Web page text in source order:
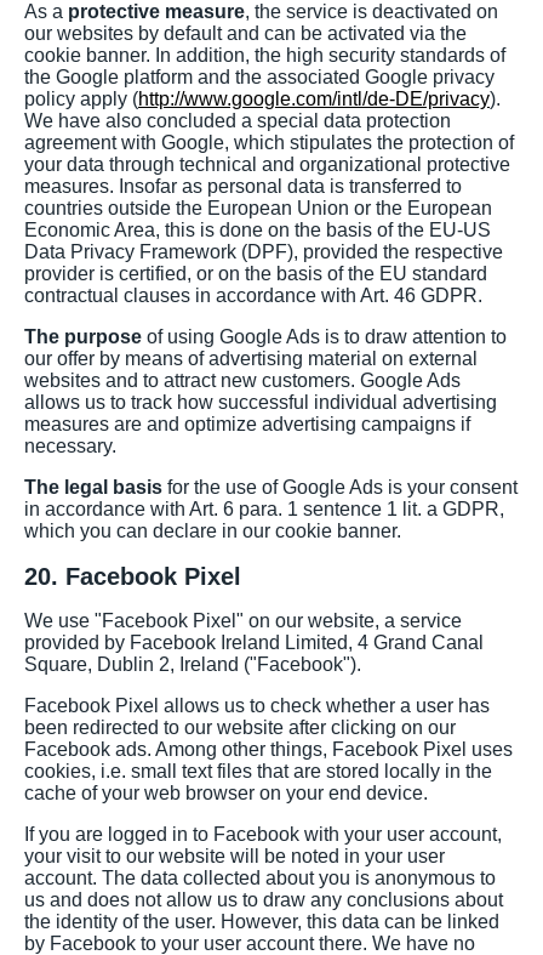
As a protective measure, the service is deactivated on
our websites by default and can be activated via the
cookie banner. In addition, the high security standards of
the Google platform and the associated Google privacy
policy apply (http://www.google.com/intl/de-DE/privacy).
We have also concluded a special data protection
agreement with Google, which stipulates the protection of
your data through technical and organizational protective
measures. Insofar as personal data is transferred to
countries outside the European Union or the European
Economic Area, this is done on the basis of the EU-US
Data Privacy Framework (DPF), provided the respective
provider is certified, or on the basis of the EU standard
contractual clauses in accordance with Art. 46 GDPR.
The purpose of using Google Ads is to draw attention to
our offer by means of advertising material on external
websites and to attract new customers. Google Ads
allows us to track how successful individual advertising
measures are and optimize advertising campaigns if
necessary.
The legal basis for the use of Google Ads is your consent
in accordance with Art. 6 para. 1 sentence 1 lit. a GDPR,
which you can declare in our cookie banner.
20. Facebook Pixel
We use "Facebook Pixel" on our website, a service
provided by Facebook Ireland Limited, 4 Grand Canal
Square, Dublin 2, Ireland ("Facebook").
Facebook Pixel allows us to check whether a user has
been redirected to our website after clicking on our
Facebook ads. Among other things, Facebook Pixel uses
cookies, i.e. small text files that are stored locally in the
cache of your web browser on your end device.
If you are logged in to Facebook with your user account,
your visit to our website will be noted in your user
account. The data collected about you is anonymous to
us and does not allow us to draw any conclusions about
the identity of the user. However, this data can be linked
by Facebook to your user account there. We have no